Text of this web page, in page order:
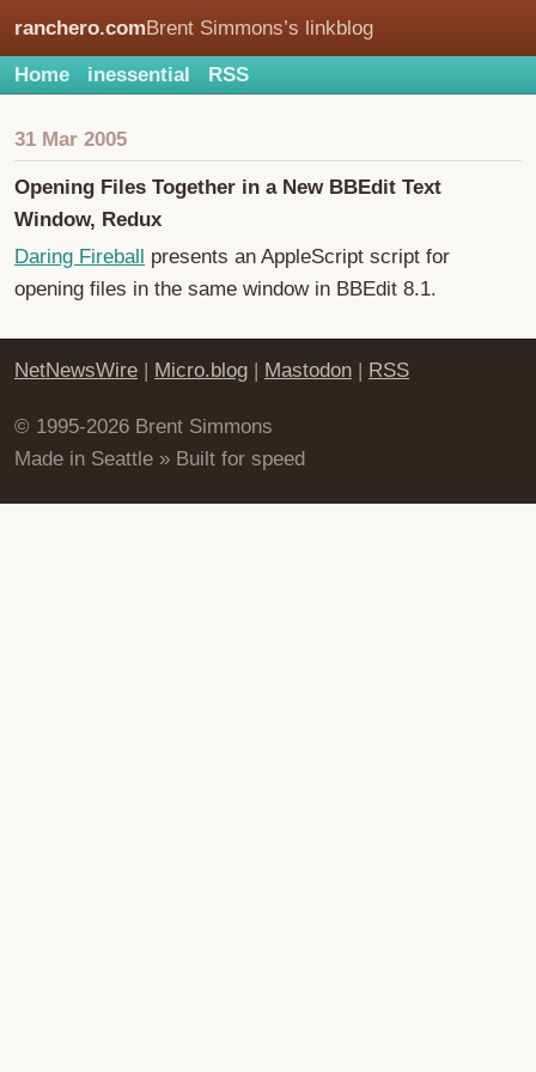
ranchero.comBrent Simmons’s linkblog
Home inessential RSS
31 Mar 2005
Opening Files Together in a New BBEdit Text
Window, Redux
Daring Fireball presents an AppleScript script for
opening files in the same window in BBEdit 8.1.
NetNewsWire | Micro.blog | Mastodon | RSS
© 1995-2026 Brent Simmons
Made in Seattle » Built for speed